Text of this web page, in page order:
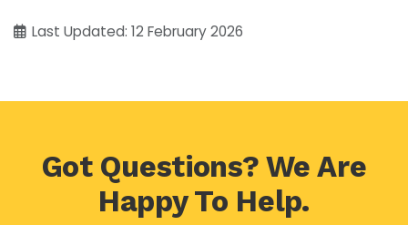
Last Updated: 12 February 2026
Got Questions? We Are
Happy To Help.